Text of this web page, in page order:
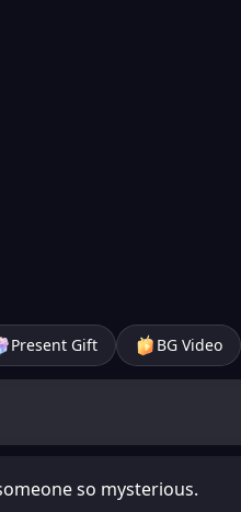
Present Gift BG Video
so mysterious.